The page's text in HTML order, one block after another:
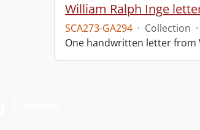
William Ralph Inge
SCA273-GA294 · Collection ·
One handwritten letter from